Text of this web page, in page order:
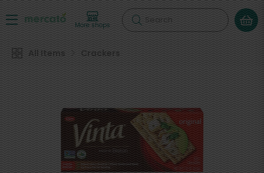
More shops Search
All Items Crackers